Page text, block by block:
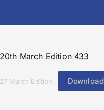
20th March Edition 433
27 March Edition Download